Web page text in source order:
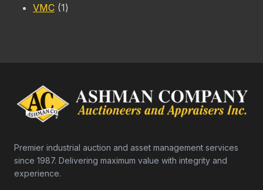
VMC 11
Premier industrial auction and asset management services
since 1987. Delivering maximum value with integrity and
experience.